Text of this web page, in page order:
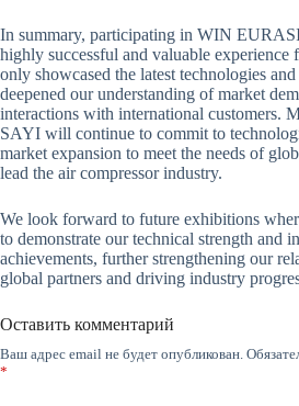
In summary, participating in WIN
highly successful and valuable
only showcased the latest technologies
deepened our understanding of market
interactions with international customers.
SAYI will continue to commit to
market expansion to meet the needs of
lead the air compressor industry.
We look forward to future exhibitions
to demonstrate our technical strength and
achievements, further strengthening our
global partners and driving industry
Оставить комментарий
Ваш адрес email не будет опубликован.
*